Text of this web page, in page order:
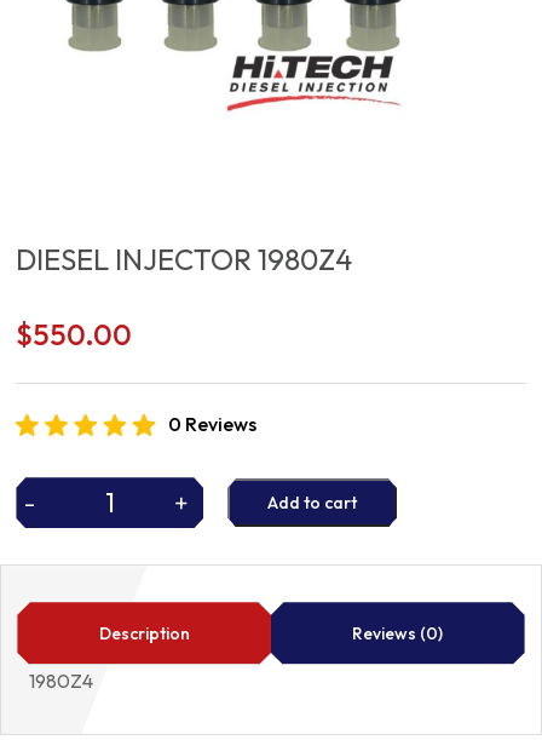
DIESEL INJECTOR 1980Z4
$550.00
0 Reviews
-
DIESEL
1980Z4
quantity
+ Add to cart
Description Reviews (0)
1980Z4